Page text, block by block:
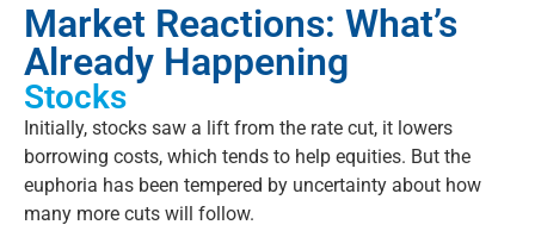
Market Reactions: What’s
Already Happening
Stocks
Initially, stocks saw a lift from the rate cut, it lowers
borrowing costs, which tends to help equities. But the
euphoria has been tempered by uncertainty about how
many more cuts will follow.